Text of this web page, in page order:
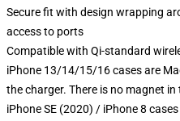
Secure fit with design wrapping
access to ports
Compatible with Qi-standard
iPhone 13/14/15/16 cases are
the charger. There is no magnet in
iPhone SE (2020) / iPhone 8